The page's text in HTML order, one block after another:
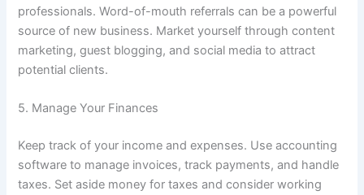
professionals. Word-of-mouth referrals can be a powerful
source of new business. Market yourself through content
marketing, guest blogging, and social media to attract
potential clients.
5. Manage Your Finances
Keep track of your income and expenses. Use accounting
software to manage invoices, track payments, and handle
taxes. Set aside money for taxes and consider working